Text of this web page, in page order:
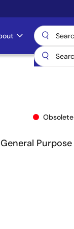
Obsolete
Purpose